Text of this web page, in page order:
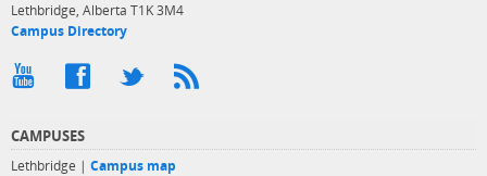
Lethbridge, Alberta T1K 3M4
Campus Directory
CAMPUSES
Lethbridge | Campus map